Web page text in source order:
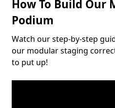
How To Build Our
Podium
Watch our step-by-step
our modular staging
to put up!